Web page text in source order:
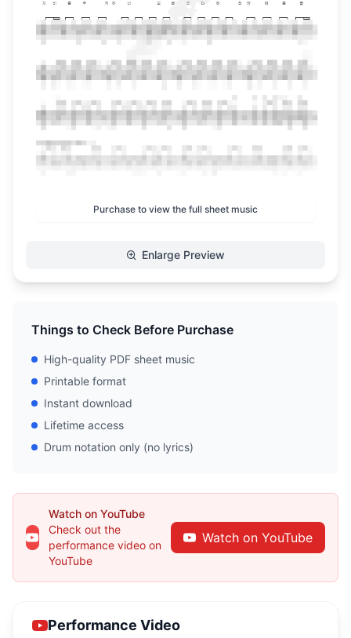
Purchase to view the full sheet music
Enlarge Preview
Things to Check Before Purchase
High-quality PDF sheet music
Printable format
Instant download
Lifetime access
Drum notation only (no lyrics)
Watch on YouTube
Check out the
performance video on
YouTube
Watch on YouTube
Performance Video